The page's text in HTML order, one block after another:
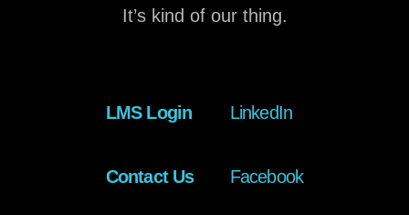
It’s kind of our thing.
LMS Login
Contact Us
LinkedIn
Facebook